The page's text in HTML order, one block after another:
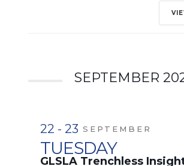
SEPTEMBER
22 - 23 SEPTEMBER
TUESDAY
GLSLA Trenchless